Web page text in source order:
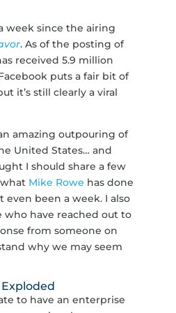
week since the airing
. As of the posting of
received 5.9 million
puts a fair bit of
it’s still clearly a viral
amazing outpouring of
United States… and
I should share a few
Mike Rowe has done
even been a week. I also
who have reached out to
from someone on
why we may seem
to have an enterprise